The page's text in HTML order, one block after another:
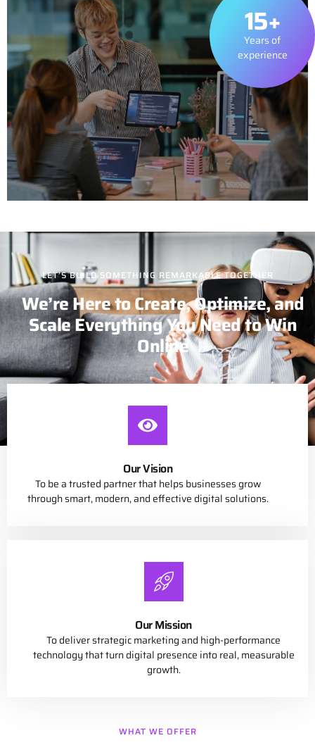
15+
Years of
experience
LET’S BUILD SOMETHING REMARKABLE TOGETHER
We’re Here to Create, Optimize, and
Scale Everything You Need to Win
Online
Our Vision
To be a trusted partner that helps businesses grow
through smart, modern, and effective digital solutions.
Our Mission
To deliver strategic marketing and high-performance
technology that turn digital presence into real, measurable
growth.
WHAT WE OFFER